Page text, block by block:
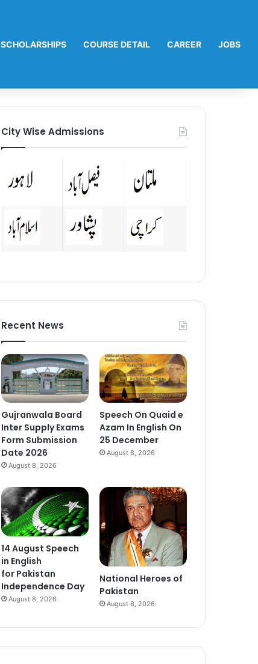
SCHOLARSHIPS COURSE DETAIL CAREER JOBS
City Wise Admissions
Recent News
Gujranwala Board
Inter Supply Exams
Form Submission
Date 2026
August 8, 2026
Speech On Quaid e
Azam In English On
25 December
August 8, 2026
14 August Speech
in English
for Pakistan
Independence Day
August 8, 2026
National Heroes of
Pakistan
August 8, 2026